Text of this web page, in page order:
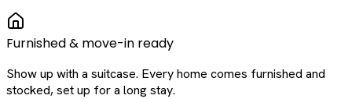
Furnished & move-in ready
Show up with a suitcase. Every home comes furnished and
stocked, set up for a long stay.